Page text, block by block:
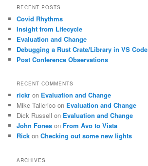
r
h
RECENT POSTS
Covid Rhythms
Insight from Lifecycle
Evaluation and Change
Debugging a Rust Crate/Library in VS Code
Post Conference Observations
RECENT COMMENTS
rickr on Evaluation and Change
Mike Tallerico on Evaluation and Change
Dick Russell on Evaluation and Change
John Fones on From Avo to Vista
Rick onChecking out some new lights
ARCHIVES